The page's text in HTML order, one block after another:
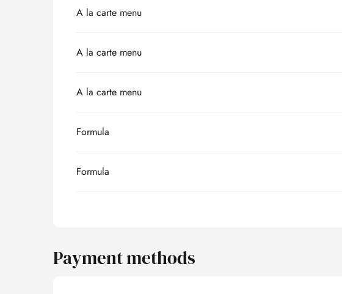
Rates 2027
A la carte menu
A la carte menu
A la carte menu
Formula
Formula
Payment methods